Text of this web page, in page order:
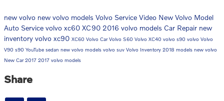
new volvo new volvo models Volvo Service Video New Volvo Model
Auto Service volvo xc60 XC90 2016 volvo models Car Repair new
inventory volvo xc90 XC60 Volvo CarVolvo S60 Volvo XC40 volvo s90 volvo Volvo
V90 s90 YouTube sedan new volvo models volvo suv Volvo Inventory 2018 models new volvo
New Car2017 2017 volvo models
Share